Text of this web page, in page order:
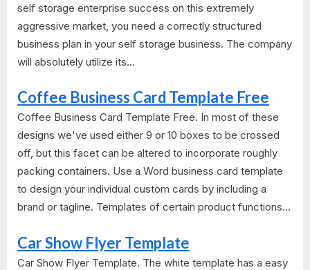
self storage enterprise success on this extremely
aggressive market, you need a correctly structured
business plan in your self storage business. The company
will absolutely utilize its...
Coffee Business Card Template Free
Coffee Business Card Template Free. In most of these
designs we've used either 9 or 10 boxes to be crossed
off, but this facet can be altered to incorporate roughly
packing containers. Use a Word business card template
to design your individual custom cards by including a
brand or tagline. Templates of certain product functions...
Car Show Flyer Template
Car Show Flyer Template. The white template has a easy